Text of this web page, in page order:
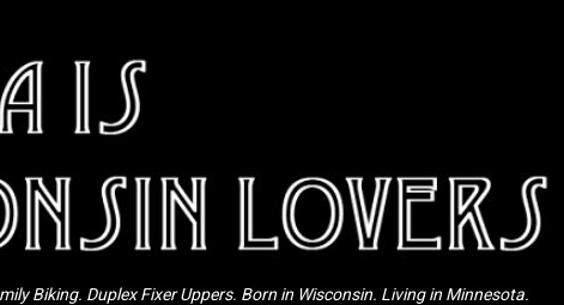
Biking. Duplex Fixer Uppers. Born in Wisconsin. Living in Minnesota.